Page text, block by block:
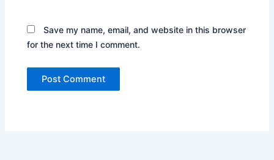
Save my name, email, and website in this browser
for the next time I comment.